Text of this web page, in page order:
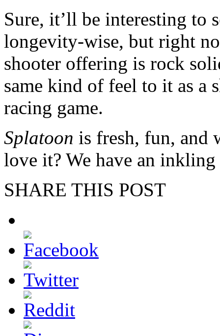
Sure, it’ll be interesting to
longevity-wise, but right
shooter offering is rock
same kind of feel to it as a
racing game.
Splatoon is fresh, fun, and
love it? We have an
SHARE THIS POST